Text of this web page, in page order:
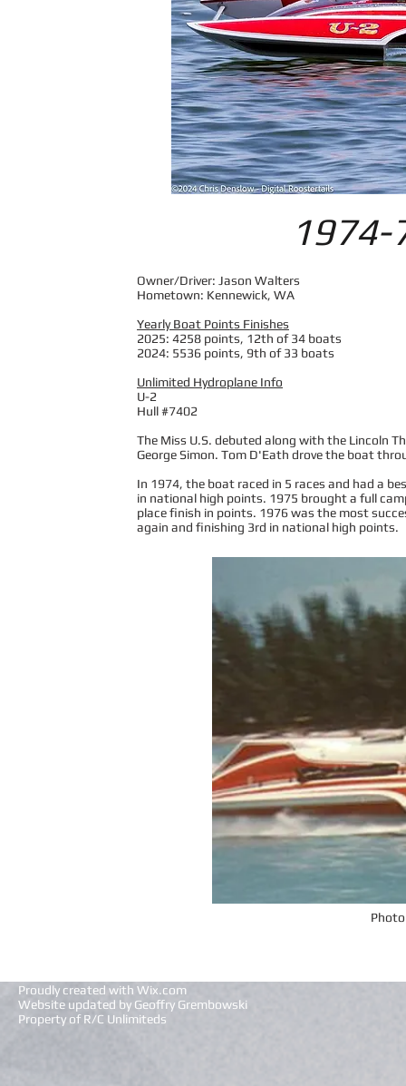
1974-
Owner/Driver: Jason Walters
Hometown: Kennewick, WA
Yearly Boat Points Finishes
2025: 4258 points, 12th of 34 boats
2024: 5536 points, 9th of 33 boats
Unlimited Hydroplane Info
U-2
Hull #7402
The Miss U.S. debuted along with the Lincoln
George Simon. Tom D'Eath drove the boat
In 1974, the boat raced in 5 races and had a
in national high points. 1975 brought a full
place finish in points. 1976 was the most
again and finishing 3rd in national high points.
Proudly created with Wix.com
Website updated by Geoffry Grembowski
Property of R/C Unlimiteds